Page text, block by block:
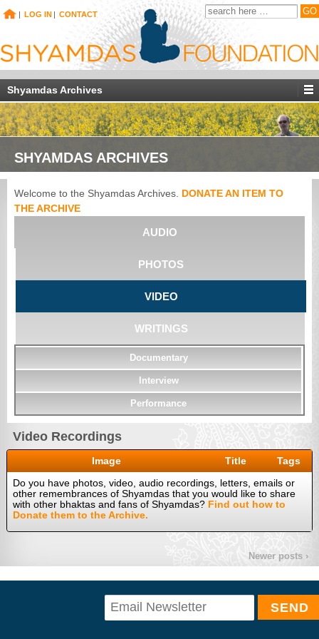
| LOG IN | CONTACT
Shyamdas Archives
SHYAMDAS ARCHIVES
Welcome to the Shyamdas Archives. DONATE AN ITEM TO
THE ARCHIVE
AUDIO
PHOTOS
VIDEO
WRITINGS
Documentary
Interview
Performance
Video Recordings
Image Title
Tags
Do you have photos, video, audio recordings, letters, emails or
other remembrances of Shyamdas that you would like to share
with other bhaktas and fans of Shyamdas? Find out how to
Donate them to the Archive.
Newer posts ›